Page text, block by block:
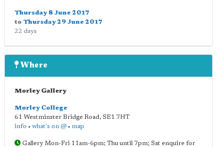
Thursday 8 June 2017
to Thursday 29 June 2017
22 days
Where
Morley Gallery
Morley College
61 Westminster Bridge Road, SE1 7HT
info • what's on @ • map
Gallery Mon-Fri 11am-6pm; Thu until 7pm; Sat enquire for